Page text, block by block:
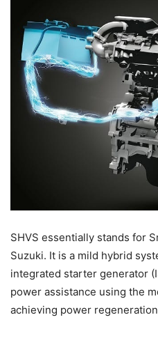
SHVS essentially stands for
Suzuki. It is a mild hybrid
integrated starter generator
power assistance using the
achieving power